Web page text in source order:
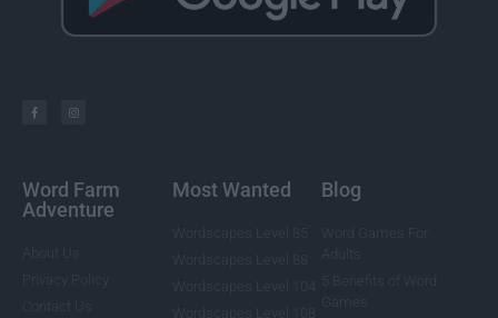
Word Farm
Adventure
Most Wanted Blog